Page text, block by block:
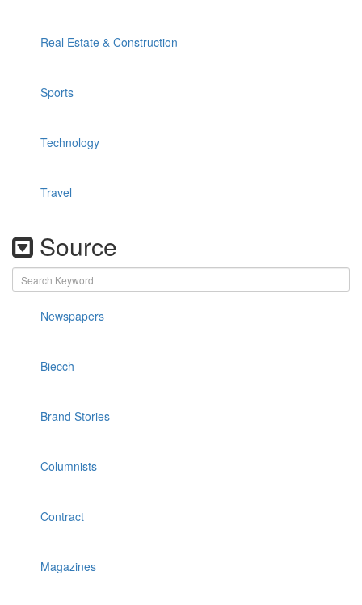
Real Estate & Construction
Sports
Technology
Travel
Source
Newspapers
Biecch
Brand Stories
Columnists
Contract
Magazines